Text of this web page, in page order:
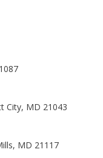
City, MD 21043
MD 21117